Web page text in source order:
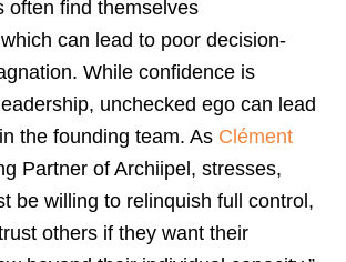
often find themselves
can lead to poor decision-
While confidence is
unchecked ego can lead
the founding team. As Clément
Partner of Archiipel, stresses,
be willing to relinquish full control,
others if they want their